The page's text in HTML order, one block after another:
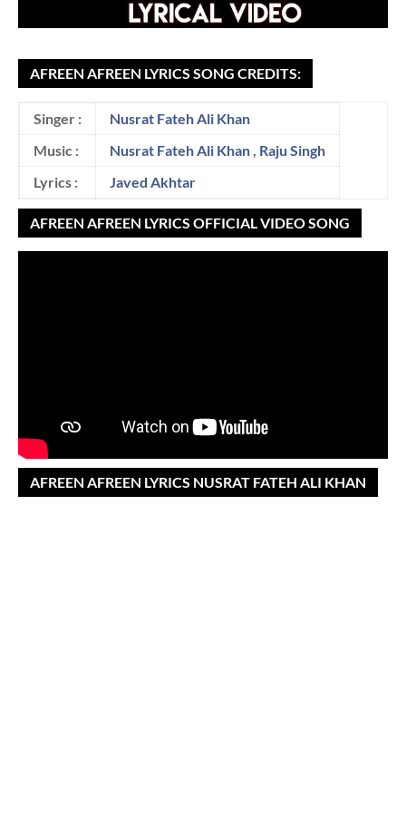
AFREEN AFREEN LYRICS SONG CREDITS:
Singer :
Nusrat Fateh Ali Khan
Music :
Nusrat Fateh Ali Khan Raju Singh
Lyrics :
Javed Akhtar
AFREEN AFREEN LYRICS OFFICIAL VIDEO SONG
AFREEN AFREEN LYRICS NUSRAT FATEH ALI KHAN